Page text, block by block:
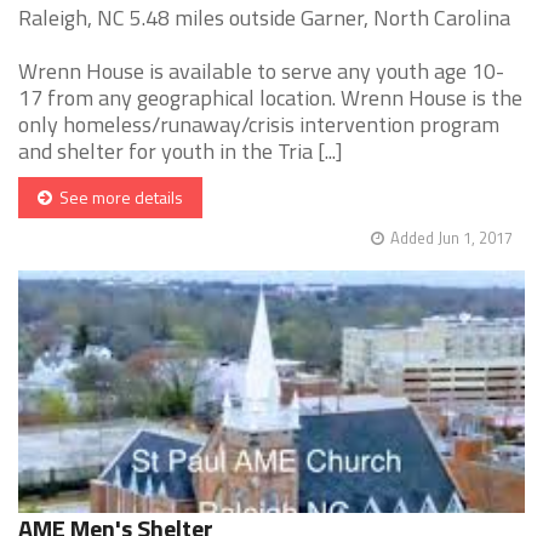
Raleigh, NC 5.48 miles outside Garner, North Carolina
Wrenn House is available to serve any youth age 10-
17 from any geographical location. Wrenn House is the
only homeless/runaway/crisis intervention program
and shelter for youth in the Tria [...]
See more details
Added Jun 1, 2017
AME Men's Shelter